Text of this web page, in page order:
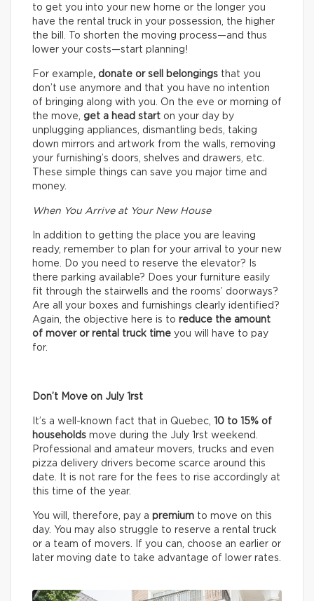
to get you into your new home or the longer you
have the rental truck in your possession, the higher
the bill. To shorten the moving process—and thus
lower your costs—start planning!
For example, donate or sell belongings that you
don’t use anymore and that you have no intention
of bringing along with you. On the eve or morning of
the move, get a head start on your day by
unplugging appliances, dismantling beds, taking
down mirrors and artwork from the walls, removing
your furnishing’s doors, shelves and drawers, etc.
These simple things can save you major time and
money.
When You Arrive at Your New House
In addition to getting the place you are leaving
ready, remember to plan for your arrival to your new
home. Do you need to reserve the elevator? Is
there parking available? Does your furniture easily
fit through the stairwells and the rooms’ doorways?
Are all your boxes and furnishings clearly identified?
Again, the objective here is to reduce the amount
of mover or rental truck time you will have to pay
for.
Don’t Move on July 1rst
It’s a well-known fact that in Quebec, 10 to 15% of
households move during the July 1rst weekend.
Professional and amateur movers, trucks and even
pizza delivery drivers become scarce around this
date. It is not rare for the fees to rise accordingly at
this time of the year.
You will, therefore, pay a premium to move on this
day. You may also struggle to reserve a rental truck
or a team of movers. If you can, choose an earlier or
later moving date to take advantage of lower rates.